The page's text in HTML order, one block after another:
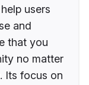
users
and
that you
no matter
Its focus on